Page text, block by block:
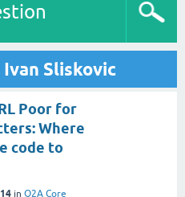
Sliskovic
Poor for
Where
code to
in Q2A Core